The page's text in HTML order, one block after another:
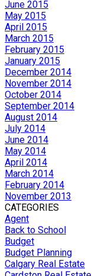
June 2015
May 2015
April 2015
March 2015
February 2015
January 2015
December 2014
November 2014
October 2014
September 2014
August 2014
July 2014
June 2014
May 2014
April 2014
March 2014
February 2014
November 2013
CATEGORIES
Agent
Back to School
Budget
Budget Planning
Calgary Real Estate